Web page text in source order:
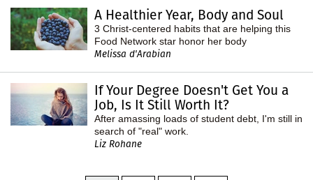
A Healthier Year, Body and Soul
3 Christ-centered habits that are helping this
Food Network star honor her body
Melissa d'Arabian
If Your Degree Doesn't Get You a
Job, Is It Still Worth It?
After amassing loads of student debt, I'm still in
search of "real" work.
Liz Rohane